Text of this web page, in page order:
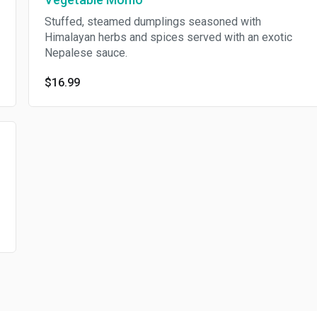
Stuffed, steamed dumplings seasoned with
Himalayan herbs and spices served with an exotic
Nepalese sauce.
$16.99